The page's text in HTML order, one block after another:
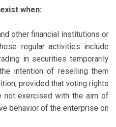
when:
other financial institutions or
regular activities include
in securities temporarily
intention of reselling them
provided that voting rights
not exercised with the aim of
behavior of the enterprise on